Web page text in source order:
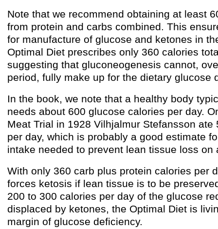
Note that we recommend obtaining at least
from protein and carbs combined. This
for manufacture of glucose and ketones in
Optimal Diet prescribes only 360 calories
suggesting that gluconeogenesis cannot,
period, fully make up for the dietary glucose
In the book, we note that a healthy body
needs about 600 glucose calories per day.
Meat Trial in 1928 Vilhjalmur Stefansson ate
per day, which is probably a good estimate
intake needed to prevent lean tissue loss on
With only 360 carb plus protein calories per
forces ketosis if lean tissue is to be
200 to 300 calories per day of the glucose
displaced by ketones, the Optimal Diet is
margin of glucose deficiency.